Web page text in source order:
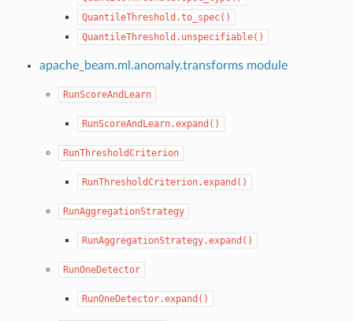
QuantileThreshold.to_spec()
QuantileThreshold.unspecifiable()
apache_beam.ml.anomaly.transforms module
RunScoreAndLearn
RunScoreAndLearn.expand()
RunThresholdCriterion
RunThresholdCriterion.expand()
RunAggregationStrategy
RunAggregationStrategy.expand()
RunOneDetector
RunOneDetector.expand()